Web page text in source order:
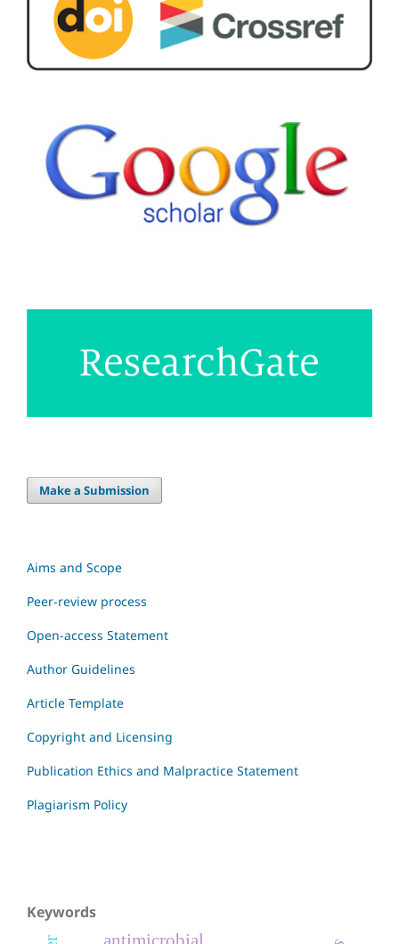
Make a Submission
Aims and Scope
Peer-review process
Open-access Statement
Author Guidelines
Article Template
Copyright and Licensing
Publication Ethics and Malpractice Statement
Plagiarism Policy
Keywords